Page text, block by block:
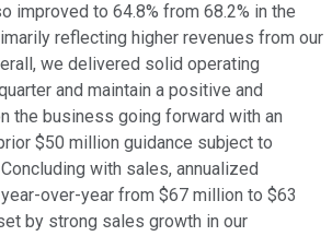
improved to 64.8% from 68.2% in the
reflecting higher revenues from our
we delivered solid operating
and maintain a positive and
the business going forward with an
$50 million guidance subject to
with sales, annualized
over-year from $67 million to $63
by strong sales growth in our